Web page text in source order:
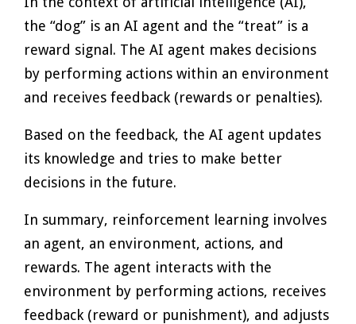
the “dog” is an AI agent and the “treat” is a
reward signal. The AI agent makes decisions
by performing actions within an environment
and receives feedback (rewards or penalties).
Based on the feedback, the AI agent updates
its knowledge and tries to make better
decisions in the future.
In summary, reinforcement learning involves
an agent, an environment, actions, and
rewards. The agent interacts with the
environment by performing actions, receives
feedback (reward or punishment), and adjusts